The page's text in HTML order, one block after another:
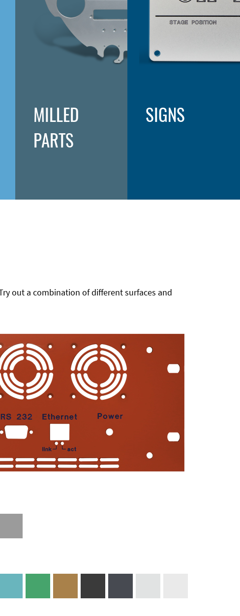
MILLED
PARTS
Technical
SIGNS
out a combination of different surfaces and